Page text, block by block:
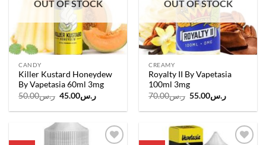
OUT OF STOCK
CANDY
Killer Kustard Honeydew
By Vapetasia 60ml 3mg
ر.س50.00
Original
was:
ر.س45.00
Current
is:
OUT OF STOCK
CREAMY
Royalty II By Vapetasia
100ml 3mg
ر.س70.00
Original
was:
ر.س55.00
Current
is: